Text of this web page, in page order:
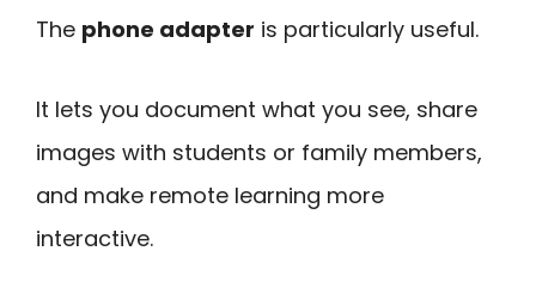
The phone adapter is particularly useful.
It lets you document what you see, share
images with students or family members,
and make remote learning more
interactive.